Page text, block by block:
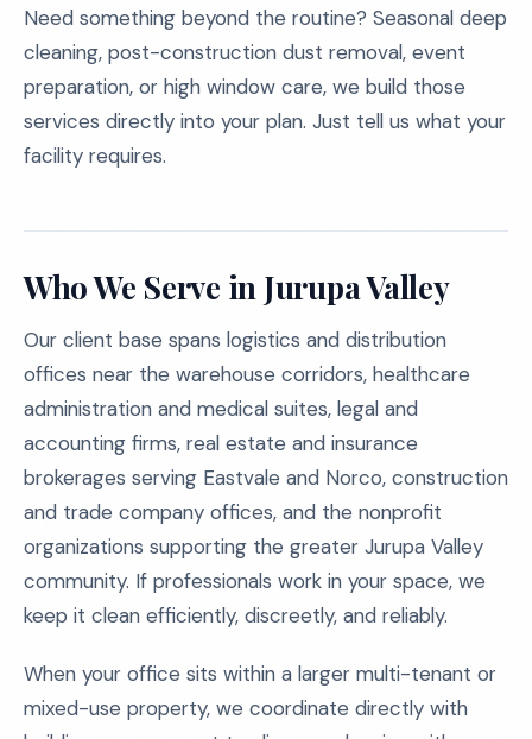
Need something beyond the routine? Seasonal deep
cleaning, post-construction dust removal, event
preparation, or high window care, we build those
services directly into your plan. Just tell us what your
facility requires.
Who We Serve in Jurupa Valley
Our client base spans logistics and distribution
offices near the warehouse corridors, healthcare
administration and medical suites, legal and
accounting firms, real estate and insurance
brokerages serving Eastvale and Norco, construction
and trade company offices, and the nonprofit
organizations supporting the greater Jurupa Valley
community. If professionals work in your space, we
keep it clean efficiently, discreetly, and reliably.
When your office sits within a larger multi-tenant or
mixed-use property, we coordinate directly with